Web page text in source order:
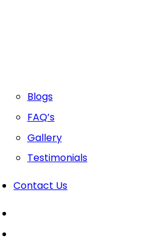
Blogs
FAQ’s
Gallery
Testimonials
Contact Us